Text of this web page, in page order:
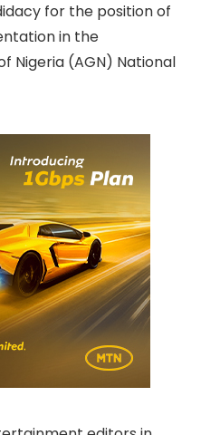
for the position of
in the
Nigeria (AGN) National